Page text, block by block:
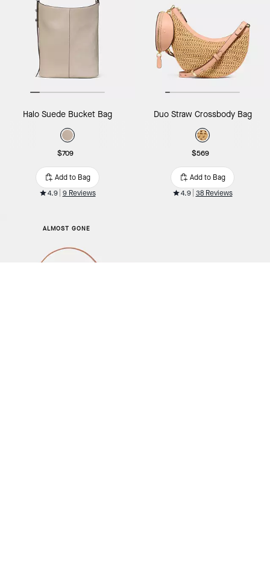
Halo Suede Bucket Bag
$709
Add to Bag
4.9 9 Reviews
Duo Straw Crossbody Bag
$569
Add to Bag
4.9 38 Reviews
ALMOST GONE